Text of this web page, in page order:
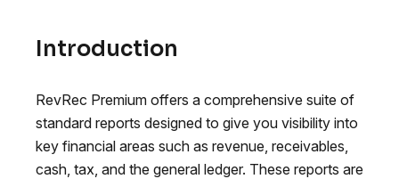
Introduction
RevRec Premium offers a comprehensive suite of
standard reports designed to give you visibility into
key financial areas such as revenue, receivables,
cash, tax, and the general ledger. These reports are